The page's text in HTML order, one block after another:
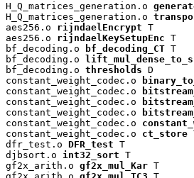
H_Q_matrices_generation.o
H_Q_matrices_generation.o
aes256.o rijndaelEncrypt T
aes256.o rijndaelKeySetupEnc T
bf_decoding.o
bf_decoding_CT T
bf_decoding.o
bf_decoding.o thresholds D
constant_weight_codec.o
constant_weight_codec.o
constant_weight_codec.o
constant_weight_codec.o
constant_weight_codec.o
constant_weight_codec.o ct_store
dfr_test.o DFR_test T
djbsort.o int32_sort T
gf2x_arith.o gf2x_mul_Kar T